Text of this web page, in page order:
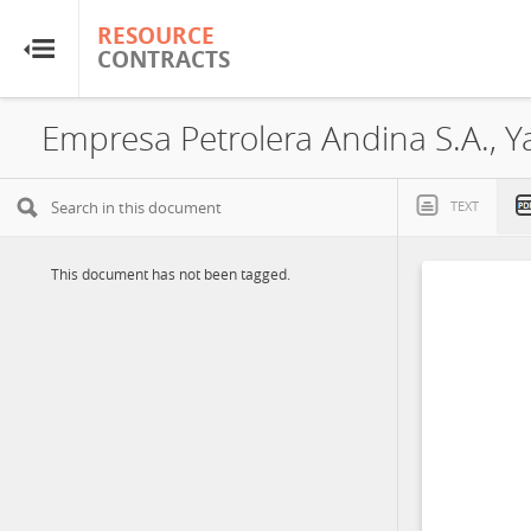
RESOURCE
CONTRACTS
RESOURCE
CONTRACTS
Home
TEXT
This document has not been tagged.